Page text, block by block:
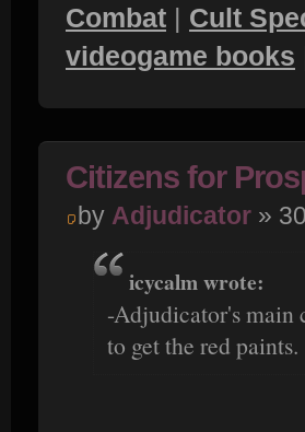
Combat | Cult
videogame books
Citizens for
by Adjudicator »
icycalm wrote:
-Adjudicator's
to get the red paints.